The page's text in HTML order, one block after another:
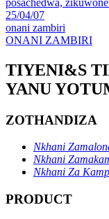
25/04/07
onani zambiri
ONANI ZAMBIRI
TIYENI&S
YANU
ZOTHANDIZA
Nkhani
Nkhani
Nkhani Za
PRODUCT